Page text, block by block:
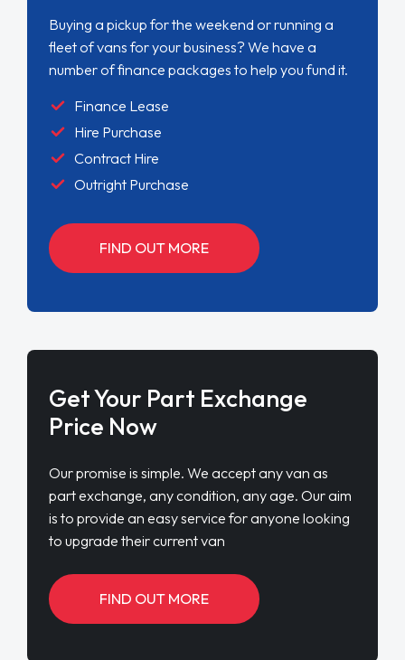
Buying a pickup for the weekend or running a
fleet of vans for your business? We have a
number of finance packages to help you fund it.
Finance Lease
Hire Purchase
Contract Hire
Outright Purchase
FIND OUT MORE
Get Your Part Exchange
Price Now
Our promise is simple. We accept any van as
part exchange, any condition, any age. Our aim
is to provide an easy service for anyone looking
to upgrade their current van
FIND OUT MORE